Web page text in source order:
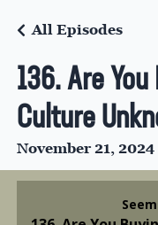
136. Are
Culture
All Episodes
November 21, 2024